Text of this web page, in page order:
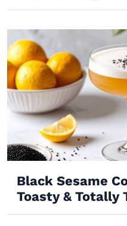
Black Sesame
Toasty & Totally